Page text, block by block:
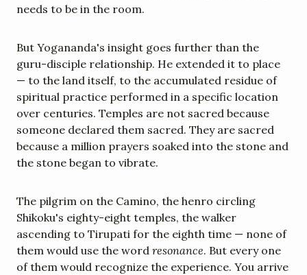
needs to be in the room.
But Yogananda's insight goes further than the
guru-disciple relationship. He extended it to place
— to the land itself, to the accumulated residue of
spiritual practice performed in a specific location
over centuries. Temples are not sacred because
someone declared them sacred. They are sacred
because a million prayers soaked into the stone and
the stone began to vibrate.
The pilgrim on the Camino, the henro circling
Shikoku's eighty-eight temples, the walker
ascending to Tirupati for the eighth time — none of
them would use the word resonance. But every one
of them would recognize the experience. You arrive